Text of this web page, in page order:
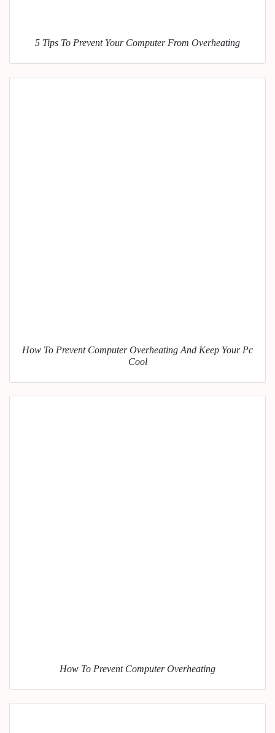
5 Tips To Prevent Your Computer From Overheating
How To Prevent Computer Overheating And Keep Your Pc
Cool
How To Prevent Computer Overheating